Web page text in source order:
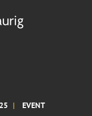
EVENT